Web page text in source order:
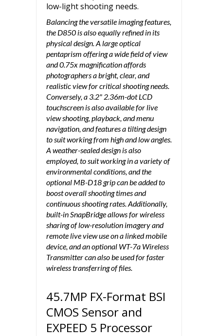
low-light shooting needs.
Balancing the versatile imaging features,
the D850 is also equally refined in its
physical design. A large optical
pentaprism offering a wide field of view
and 0.75x magnification affords
photographers a bright, clear, and
realistic view for critical shooting needs.
Conversely, a 3.2" 2.36m-dot LCD
touchscreen is also available for live
view shooting, playback, and menu
navigation, and features a tilting design
to suit working from high and low angles.
A weather-sealed design is also
employed, to suit working in a variety of
environmental conditions, and the
optional MB-D18 grip can be added to
boost overall shooting times and
continuous shooting rates. Additionally,
built-in SnapBridge allows for wireless
sharing of low-resolution imagery and
remote live view use on a linked mobile
device, and an optional WT-7a Wireless
Transmitter can also be used for faster
wireless transferring of files.
45.7MP FX-Format BSI
CMOS Sensor and
EXPEED 5 Processor